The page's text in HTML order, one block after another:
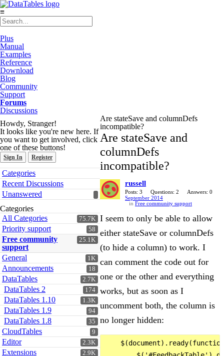
≡
Plus
Manual
Examples
Reference
Download
Blog
Community
Support
Forums
Discussions
Howdy, Stranger!
It looks like you're new here. If
you want to get involved, click
one of these buttons!
Sign In Register
Quick
Links
Categories
Recent Discussions
Unanswered
Categories
75.7K
All Categories
58
Priority support
25.1K
Free community
support
1K
General
18
Announcements
2.7K
DataTables
174
DataTables 2
1.3K
DataTables 1.10
94
DataTables 1.9
35
DataTables 1.8
9
CloudTables
2.3K
Editor
2.9K
Extensions
Are stateSave and columnDefs
incompatible?
Are stateSave and
columnDefs
incompatible?
russell
Posts: 3 Questions: 2
Answers: 0
September 2014
in Free community support
I seem to only be able to allow
either stateSave or columnDefs
(to hide a column) to work. I
can comment the code out for
one or the other and everything
works, but as soon as I
uncomment both, the column is
no longer hidden: